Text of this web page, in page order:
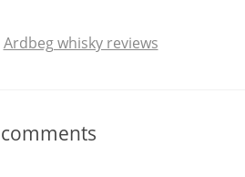
Ardbeg whisky reviews
comments